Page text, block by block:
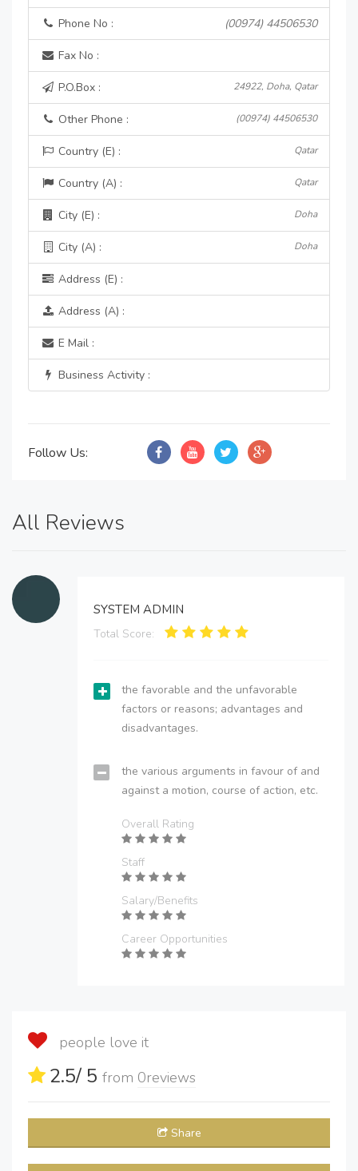
Phone No : (00974) 44506530
Fax No :
P.O.Box : 24922, Doha, Qatar
Other Phone : (00974) 44506530
Country (E) : Qatar
Country (A) : Qatar
City (E) : Doha
City (A) : Doha
Address (E) :
Address (A) :
E Mail :
Business Activity :
Follow Us:
All Reviews
SYSTEM ADMIN
Total Score:
the favorable and the unfavorable
factors or reasons; advantages and
disadvantages.
the various arguments in favour of and
against a motion, course of action, etc.
Overall Rating
Staff
Salary/Benefits
Career Opportunities
people love it
2.5/ 5 from 0reviews
Share